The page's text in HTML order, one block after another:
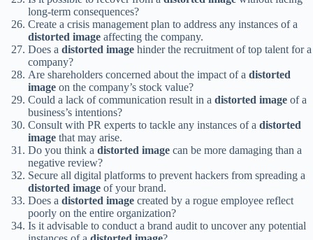
long-term consequences?
Create a crisis management plan to address any instances of a
distorted image affecting the company.
Does a distorted image hinder the recruitment of top talent for a
company?
Are shareholders concerned about the impact of a distorted
image on the company’s stock value?
Could a lack of communication result in a distorted image of a
business’s intentions?
Consult with PR experts to tackle any instances of a distorted
image that may arise.
Do you think a distorted image can be more damaging than a
negative review?
Secure all digital platforms to prevent hackers from spreading a
distorted image of your brand.
Does a distorted image created by a rogue employee reflect
poorly on the entire organization?
Is it advisable to conduct a brand audit to uncover any potential